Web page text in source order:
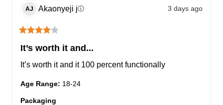
AJ Akaonyeji jⓘ 3 days ago
It’s worth it and...
It’s worth it and it 100 percent functionally
Age Range: 18-24
Packaging